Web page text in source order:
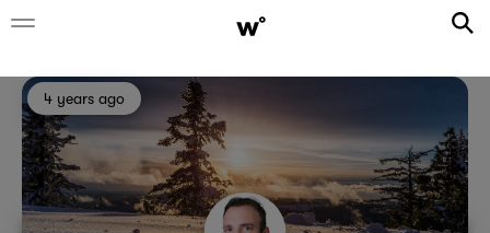
4 years ago